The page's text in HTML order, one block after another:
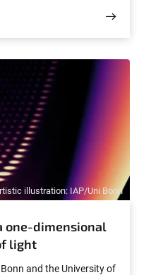
euros, goes to Geordie
(AI) for his
The prizewinner will
mathematics at the
The awards will be
in Berlin.
illustration: IAP/Uni Bonn
one-dimensional
light
and the University of